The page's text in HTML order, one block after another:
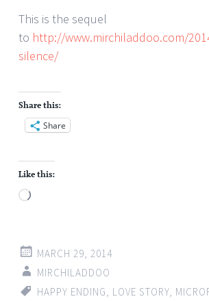
This is the sequel
to http://www.mirchiladdoo.com/
silence/
Share this:
Share
Like this:
Loading…
MARCH 29, 2014
MIRCHILADDOO
HAPPY ENDING
LOVE STORY